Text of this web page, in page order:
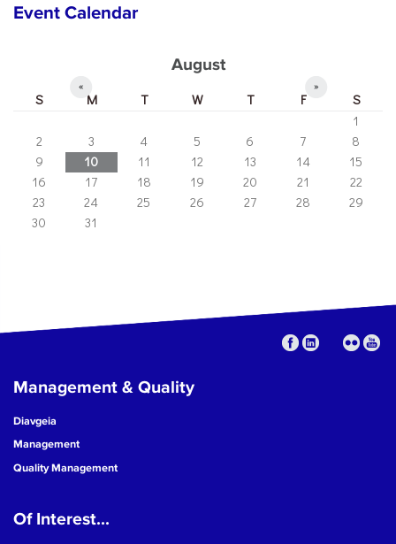
Event Calendar
August
« »
S M T W T F
S
1
2
3 4 5 6 7
8
9
10 11 12 13 14
15
16
17 18 19 20 21
22
23
24 25 26 27 28
29
30
31
Management & Quality
Diavgeia
Management
Quality Management
Of Interest...